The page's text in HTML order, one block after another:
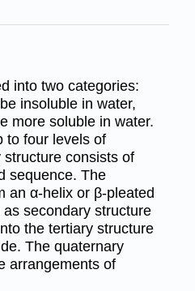
into two categories:
insoluble in water,
more soluble in water.
to four levels of
consists of
sequence. The
an α-helix or β-pleated
secondary structure
the tertiary structure
The quaternary
arrangements of